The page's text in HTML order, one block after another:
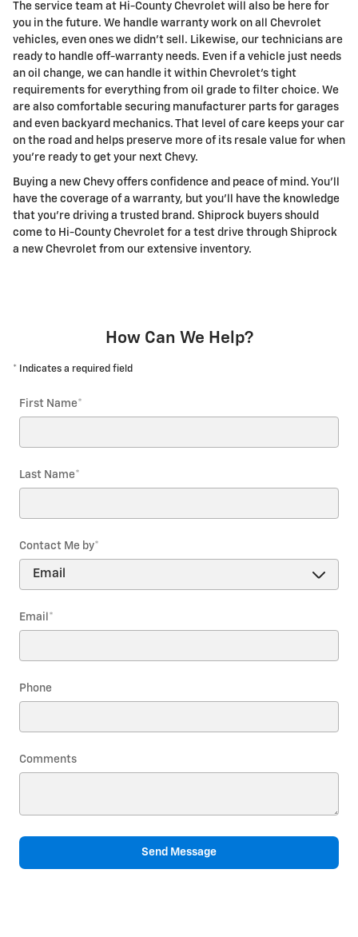
The service team at Hi-County Chevrolet will also be here for
you in the future. We handle warranty work on all Chevrolet
vehicles, even ones we didn't sell. Likewise, our technicians are
ready to handle off-warranty needs. Even if a vehicle just needs
an oil change, we can handle it within Chevrolet's tight
requirements for everything from oil grade to filter choice. We
are also comfortable securing manufacturer parts for garages
and even backyard mechanics. That level of care keeps your car
on the road and helps preserve more of its resale value for when
you're ready to get your next Chevy.
Buying a new Chevy offers confidence and peace of mind. You'll
have the coverage of a warranty, but you'll have the knowledge
that you're driving a trusted brand. Shiprock buyers should
come to Hi-County Chevrolet for a test drive through Shiprock
a new Chevrolet from our extensive inventory.
How Can We Help?
* Indicates a required field
First Name*
Last Name*
Contact Me by*
Email *
Phone
Comments
Send Message